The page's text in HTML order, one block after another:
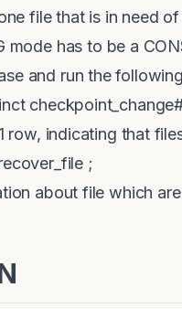
file that is in need
mode has to be a
and run the
row, indicating that
;
about file which